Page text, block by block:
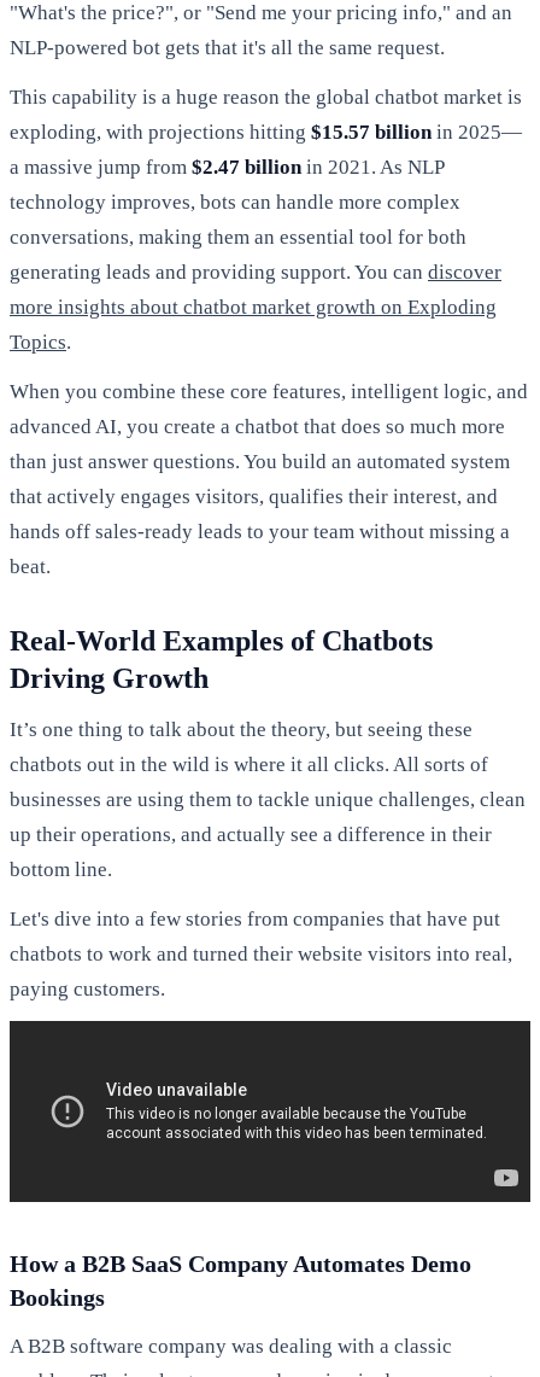
"What's the price?", or "Send me your pricing info," and an
NLP-powered bot gets that it's all the same request.
This capability is a huge reason the global chatbot market is
exploding, with projections hitting $15.57 billionin 2025—
a massive jump from $2.47 billionin 2021. As NLP
technology improves, bots can handle more complex
conversations, making them an essential tool for both
generating leads and providing support. You can discover
more insights about chatbot market growth on Exploding
Topics.
When you combine these core features, intelligent logic, and
advanced AI, you create a chatbot that does so much more
than just answer questions. You build an automated system
that actively engages visitors, qualifies their interest, and
hands off sales-ready leads to your team without missing a
beat.
Real-World Examples of Chatbots
Driving Growth
It’s one thing to talk about the theory, but seeing these
chatbots out in the wild is where it all clicks. All sorts of
businesses are using them to tackle unique challenges, clean
up their operations, and actually see a difference in their
bottom line.
Let's dive into a few stories from companies that have put
chatbots to work and turned their website visitors into real,
paying customers.
How a B2B SaaS Company Automates Demo
Bookings
A B2B software company was dealing with a classic